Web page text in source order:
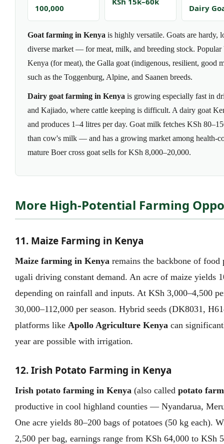
100,000
Dairy
Goat farming in Kenya is highly versatile. Goats are hardy,
diverse market — for meat, milk, and breeding stock. Popular
Kenya (for meat), the Galla goat (indigenous, resilient, good
such as the Toggenburg, Alpine, and Saanen breeds.
Dairy goat farming in Kenya is growing especially fast in
and Kajiado, where cattle keeping is difficult. A dairy goat
and produces 1–4 litres per day. Goat milk fetches KSh
than cow's milk — and has a growing market among health-
mature Boer cross goat sells for KSh 8,000–20,000.
More High-Potential Farming
11. Maize Farming in Kenya
Maize farming in Kenya remains the backbone of
ugali driving constant demand. An acre of maize yields
depending on rainfall and inputs. At KSh 3,000–4,500
30,000–112,000 per season. Hybrid seeds (DK8031,
platforms like Apollo Agriculture Kenya can
year are possible with irrigation.
12. Irish Potato Farming in Kenya
Irish potato farming in Kenya (also called potato
productive in cool highland counties — Nyandarua,
One acre yields 80–200 bags of potatoes (50 kg each).
2,500 per bag, earnings range from KSh 64,000 to KSh